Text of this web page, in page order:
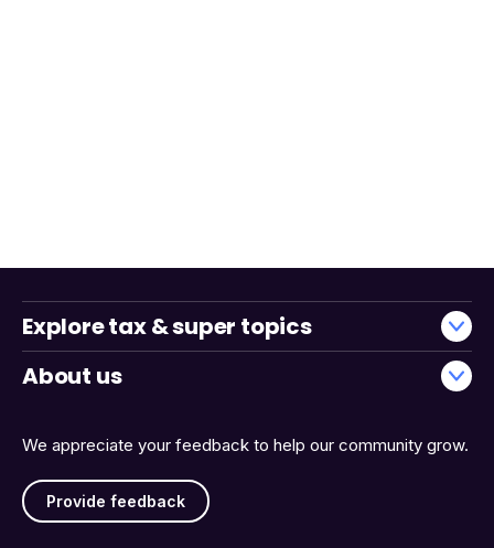
We appreciate your feedback to help our community grow.
Provide feedback
Explore tax & super topics
About us